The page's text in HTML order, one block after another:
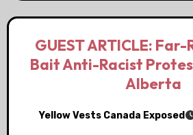
GUEST ARTICLE:
Bait Anti-Racist
Alberta
Yellow Vests Canada Exposed